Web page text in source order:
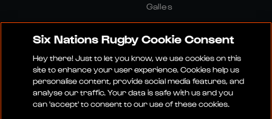
Galles
Sito Media Termini E Condizioni
Politica Sulla RiservatezzaInformativa Sui Cookie
Politica Sociale E Digitale
Six Nations Rugby Cookie Consent
Hey there! Just to let you know, we use cookies on this
site to enhance your user experience. Cookies help us
personalise content, provide social media features, and
analyse our traffic. Your data is safe with us and you
can 'accept' to consent to our use of these cookies.